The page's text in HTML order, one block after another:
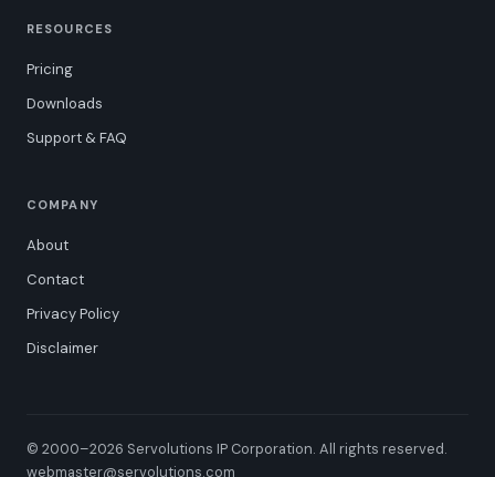
RESOURCES
Pricing
Downloads
Support & FAQ
COMPANY
About
Contact
Privacy Policy
Disclaimer
© 2000–2026 Servolutions IP Corporation. All rights reserved.
webmaster@servolutions.com